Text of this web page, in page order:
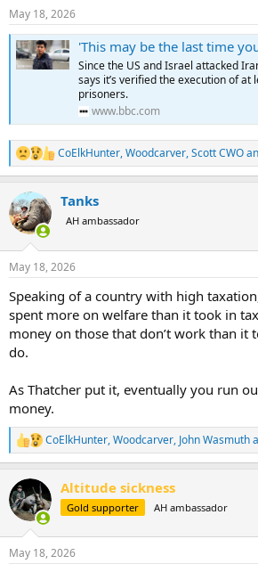
May 18, 2026
'This may be the last time you hear my voice':
Since the US and Israel attacked
says it’s verified the execution of at
prisoners.
www.bbc.com
R
e
c
t
i
s
CoElkHunter,Woodcarver,Scott CWO
Tanks
AH ambassador
May 18, 2026
Speaking of a country with high
spent more on welfare than it took in
money on those that don’t work than it
do.
As Thatcher put it, eventually you run
money.
R
e
c
t
i
s
CoElkHunter,Woodcarver, John Wasmuth
Altitude sickness
Gold supporter AH ambassador
May 18, 2026